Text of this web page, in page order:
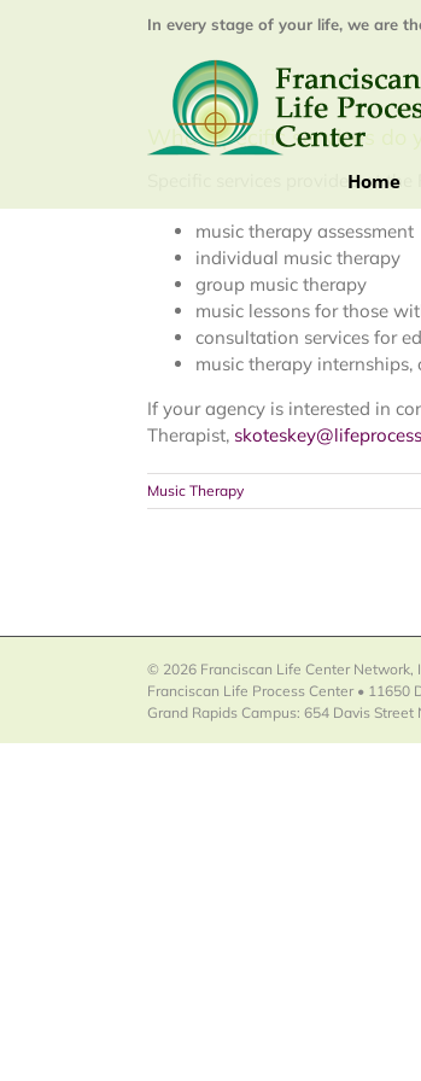
In every stage of your life, we are
Home
What specific services do
Specific services provided at
music therapy assessment
individual music therapy
group music therapy
music lessons for those
consultation services for
music therapy internships,
If your agency is interested in
Therapist,
Music Therapy
© 2026 Franciscan Life Center Network,
Franciscan Life Process Center •
Grand Rapids Campus: 654 Davis